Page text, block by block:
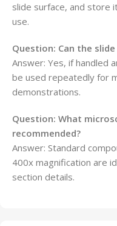
slide surface, and store
use.
Question: Can the
Answer: Yes, if handled
be used repeatedly for
demonstrations.
Question: What
recommended?
Answer: Standard
400x magnification are
section details.